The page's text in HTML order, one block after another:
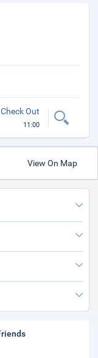
Check Out
11:00
View On Map